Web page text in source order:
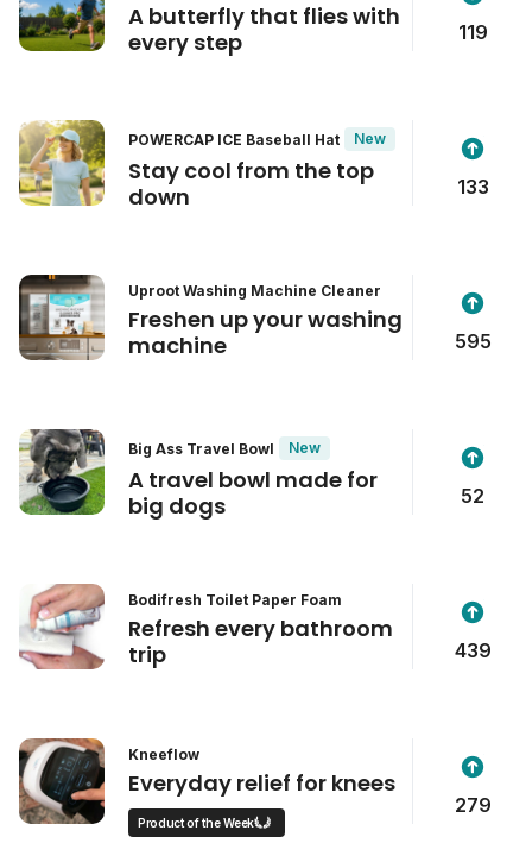
A butterfly that flies with
every step
119
POWERCAP ICE Baseball Hat New
Stay cool from the top
down
133
Uproot Washing Machine Cleaner
Freshen up your washing
machine
595
Big Ass Travel Bowl New
A travel bowl made for
big dogs
52
Bodifresh Toilet Paper Foam
Refresh every bathroom
trip
439
Kneeflow
Everyday relief for knees
Product of the Week
279